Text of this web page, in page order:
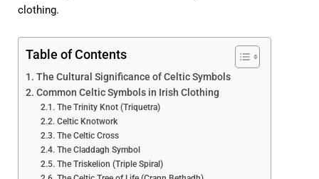
clothing.
Table of Contents
The Cultural Significance of Celtic Symbols
Common Celtic Symbols in Irish Clothing
The Trinity Knot (Triquetra)
Celtic Knotwork
The Celtic Cross
The Claddagh Symbol
The Triskelion (Triple Spiral)